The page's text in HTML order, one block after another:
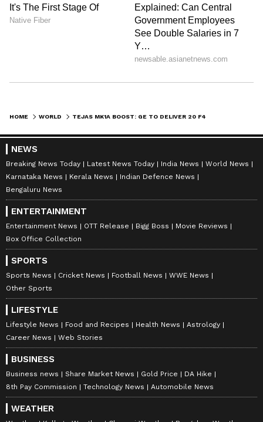
HOME WORLD
NEWS
Breaking News Today Latest News Today India News
World News
Karnataka News
Kerala News
Indian Defence News
Bengaluru News
ENTERTAINMENT
Entertainment News OTT Release Bigg Boss
Movie Reviews
Box Office Collection
SPORTS
Sports News Cricket News Football News
WWE News
Other Sports
LIFESTYLE
Lifestyle News Food and Recipes Health News
Astrology
Career News
Web Stories
BUSINESS
Business news Share Market News Gold Price
DA Hike
8th Pay Commission
Technology News Automobile News
WEATHER